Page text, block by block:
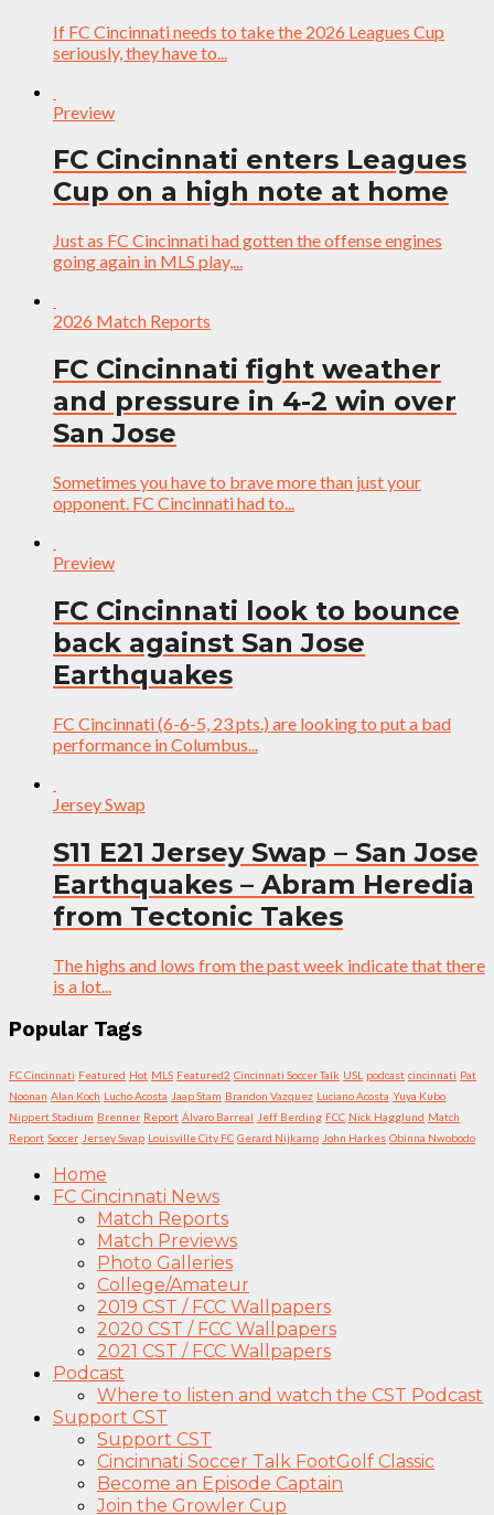
If FC Cincinnati needs to take the 2026 Leagues Cup
seriously, they have to...
Preview
FC Cincinnati enters Leagues
Cup on a high note at home
Just as FC Cincinnati had gotten the offense engines
going again in MLS play,...
2026 Match Reports
FC Cincinnati fight weather
and pressure in 4-2 win over
San Jose
Sometimes you have to brave more than just your
opponent. FC Cincinnati had to...
Preview
FC Cincinnati look to bounce
back against San Jose
Earthquakes
FC Cincinnati (6-6-5, 23 pts.) are looking to put a bad
performance in Columbus...
Jersey Swap
S11 E21 Jersey Swap – San Jose
Earthquakes – Abram Heredia
from Tectonic Takes
The highs and lows from the past week indicate that there
is a lot...
Popular Tags
FC Cincinnati Featured Hot MLS Featured2 Cincinnati Soccer Talk USL podcast cincinnati Pat
Noonan Alan Koch Lucho Acosta Jaap Stam Brandon Vazquez Luciano Acosta Yuya Kubo
Nippert Stadium Brenner Report Álvaro Barreal Jeff Berding FCC Nick Hagglund Match
Report Soccer Jersey Swap Louisville City FC Gerard Nijkamp John Harkes Obinna Nwobodo
Home
FC Cincinnati News
Match Reports
Match Previews
Photo Galleries
College/Amateur
2019 CST / FCC Wallpapers
2020 CST / FCC Wallpapers
2021 CST / FCC Wallpapers
Podcast
Where to listen and watch the CST Podcast
Support CST
Support CST
Cincinnati Soccer Talk FootGolf Classic
Become an Episode Captain
Join the Growler Cup